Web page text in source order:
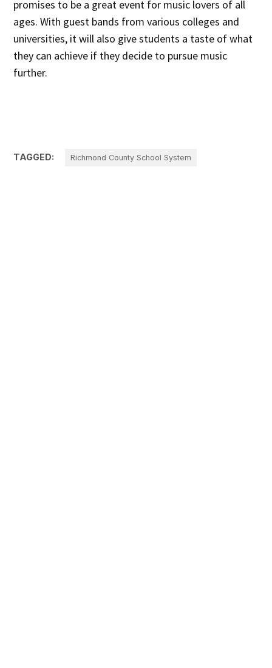
promises to be a great event for music lovers of all
ages. With guest bands from various colleges and
universities, it will also give students a taste of what
they can achieve if they decide to pursue music
further.
TAGGED: Richmond County School System